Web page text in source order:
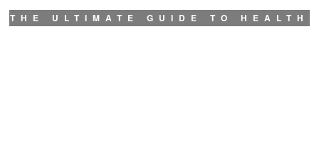
THE ULTIMATE GUIDE TO HEALTH